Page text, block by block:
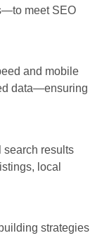
meet SEO
and mobile
data—ensuring
search results
local
strategies